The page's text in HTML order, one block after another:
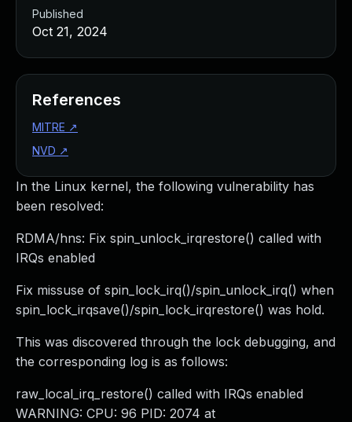
In the Linux kernel, the following vulnerability has
been resolved:
RDMA/hns: Fix spin_unlock_irqrestore() called with
IRQs enabled
Fix missuse of spin_lock_irq()/spin_unlock_irq() when
spin_lock_irqsave()/spin_lock_irqrestore() was hold.
This was discovered through the lock debugging, and
the corresponding log is as follows:
raw_local_irq_restore() called with IRQs enabled
WARNING: CPU: 96 PID: 2074 at
Published
Oct 21, 2024
References
MITRE ↗
NVD ↗